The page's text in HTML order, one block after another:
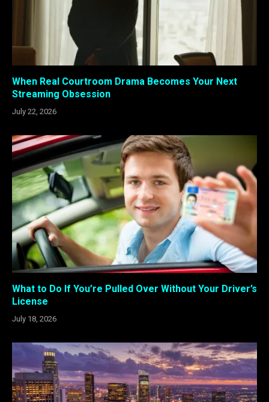
When Real Courtroom Drama Becomes Your Next
Streaming Obsession
July 22, 2026
What to Do If You’re Pulled Over Without Your Driver’s
License
July 18, 2026